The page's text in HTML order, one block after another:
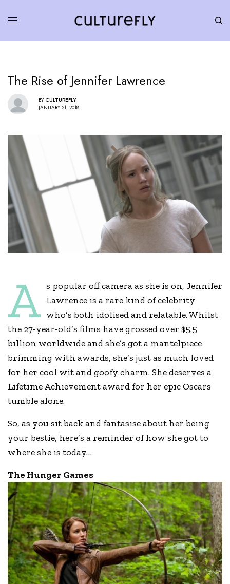
The Rise of Jennifer Lawrence
BY CULTUREFLY
JANUARY 21, 2018
A s popular off camera as she is on, Jennifer
Lawrence is a rare kind of celebrity
who’s both idolised and relatable. Whilst
the 27-year-old’s films have grossed over $5.5
billion worldwide and she’s got a mantelpiece
brimming with awards, she’s just as much loved
for her cool wit and goofy charm. She deserves a
Lifetime Achievement award for her epic Oscars
tumble alone.
So, as you sit back and fantasise about her being
your bestie, here’s a reminder of how she got to
where she is today…
The Hunger Games